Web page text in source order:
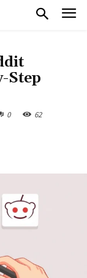
Step
0 62